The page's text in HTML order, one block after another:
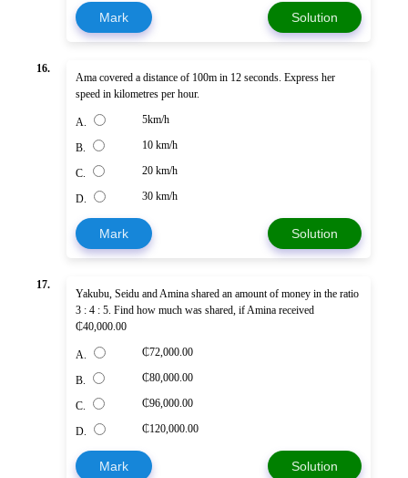
Mark Solution
16.
Ama covered a distance of 100m in 12 seconds. Express her
speed in kilometres per hour.
A. 5km/h
B. 10 km/h
C. 20 km/h
D. 30 km/h
Mark Solution
17.
Yakubu, Seidu and Amina shared an amount of money in the ratio
3 : 4 : 5. Find how much was shared, if Amina received
₵40,000.00
A. ₵72,000.00
B. ₵80,000.00
C. ₵96,000.00
D. ₵120,000.00
Mark Solution